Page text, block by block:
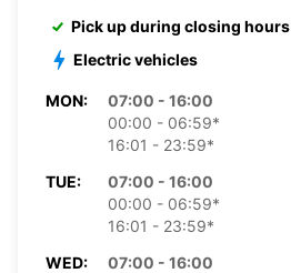
Pick up during closing hours
Electric vehicles
MON:
07:00 - 16:00
00:00 - 06:59*
16:01 - 23:59*
TUE:
07:00 - 16:00
00:00 - 06:59*
16:01 - 23:59*
WED:
07:00 - 16:00